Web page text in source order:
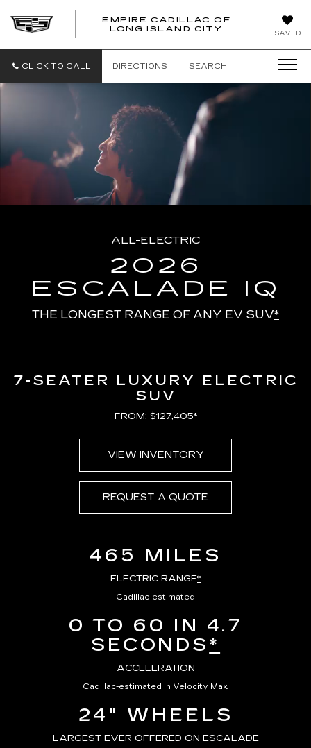
SAVED
EMPIRE CADILLAC OF
LONG ISLAND CITY
EMPIRE
OF
ISLAND
CITY
CLICK TO CALL DIRECTIONS SEARCH
ALL-ELECTRIC
2026
ESCALADE IQ
THE LONGEST RANGE OF ANY EV SUV*
7-SEATER LUXURY ELECTRIC
SUV
FROM: $127,405*
VIEW INVENTORY
REQUEST A QUOTE
465 MILES
ELECTRIC RANGE*
Cadillac-estimated
0 TO 60 IN 4.7
SECONDS*
ACCELERATION
Cadillac-estimated in Velocity Max
24" WHEELS
LARGEST EVER OFFERED ON ESCALADE